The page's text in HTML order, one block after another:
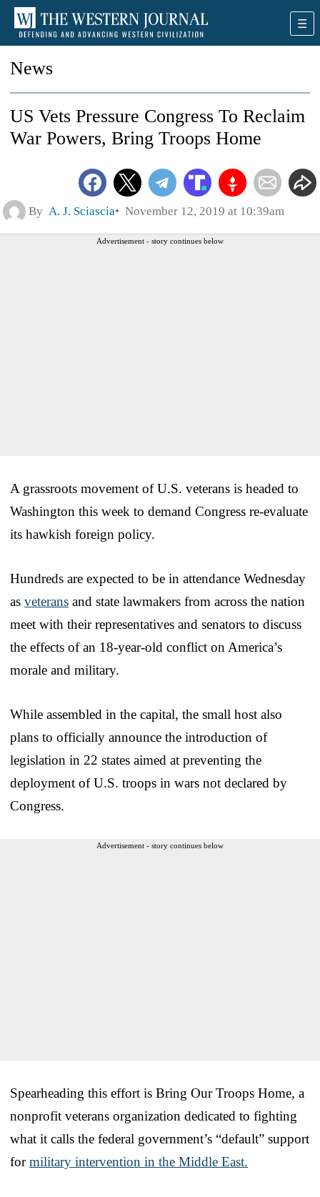
News
US Vets Pressure Congress To Reclaim
War Powers, Bring Troops Home
By A. J. Sciascia November 12, 2019 at 10:39am
Advertisement - story continues below
A grassroots movement of U.S. veterans is headed to
Washington this week to demand Congress re-evaluate
its hawkish foreign policy.
Hundreds are expected to be in attendance Wednesday
as veterans and state lawmakers from across the nation
meet with their representatives and senators to discuss
the effects of an 18-year-old conflict on America’s
morale and military.
While assembled in the capital, the small host also
plans to officially announce the introduction of
legislation in 22 states aimed at preventing the
deployment of U.S. troops in wars not declared by
Congress.
Advertisement - story continues below
Spearheading this effort is Bring Our Troops Home, a
nonprofit veterans organization dedicated to fighting
what it calls the federal government’s “default” support
formilitary intervention in the Middle East.